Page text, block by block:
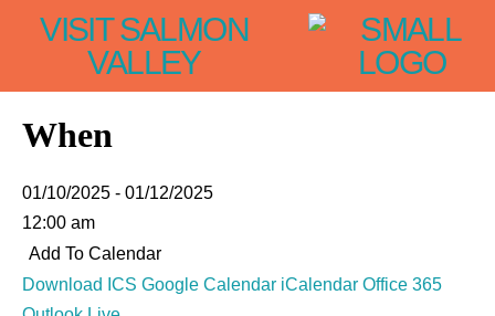
VISIT SALMON
VALLEY
When
01/10/2025 - 01/12/2025
12:00 am
Add To Calendar
Download ICS Google Calendar iCalendar Office 365